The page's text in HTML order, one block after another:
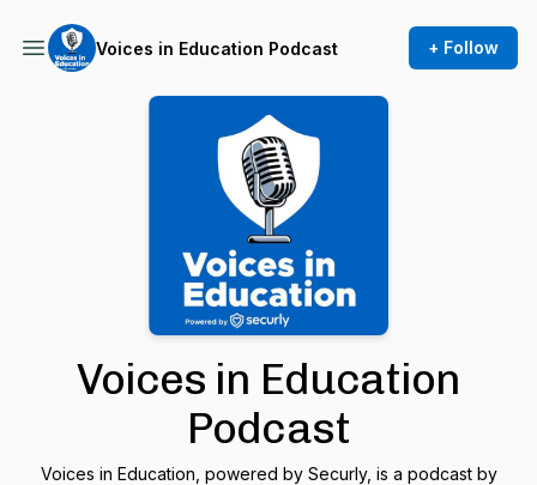
Voices in Education Podcast + Follow
Voices in Education
Podcast
Voices in Education, powered by Securly, is a podcast by